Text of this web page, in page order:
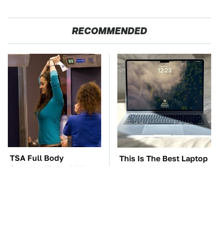
RECOMMENDED
TSA Full Body
Scanners Reveal Way
This Is The Best Laptop